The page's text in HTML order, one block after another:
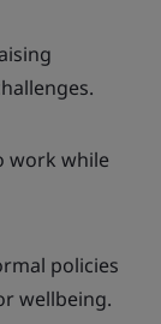
work while
policies
wellbeing.